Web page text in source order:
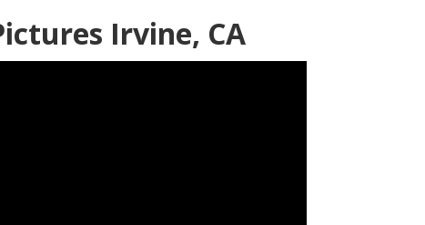
Irvine, CA